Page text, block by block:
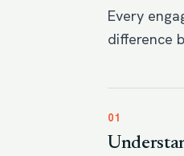
Every
difference
01